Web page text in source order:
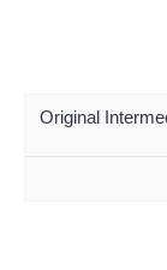
Original